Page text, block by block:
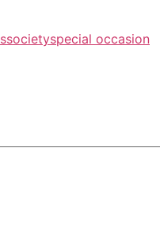
societyspecial occasion